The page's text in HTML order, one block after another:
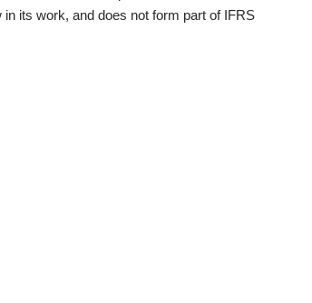
its work, and does not form part of IFRS